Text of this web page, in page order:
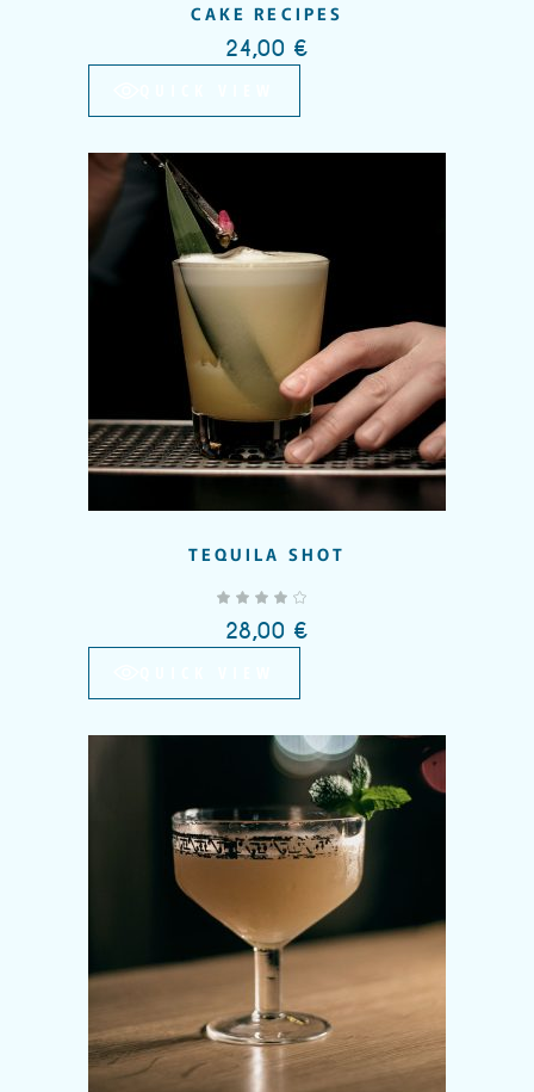
CAKE RECIPES
24,00 €
Add to wishlist
TEQUILA SHOT
28,00 €
Add to wishlist